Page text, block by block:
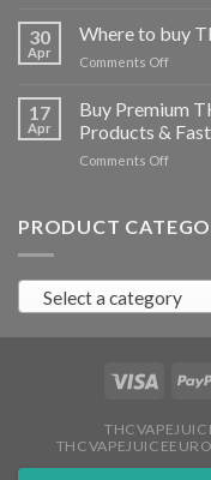
hash
Ireland
30
Apr
Where to buy
Comments Offon
buy
THC
edibles
17
Apr
Buy Premium
Products &
Comments Offon
THC
in
Ireland:
Fast
at
PRODUCT
Select a category